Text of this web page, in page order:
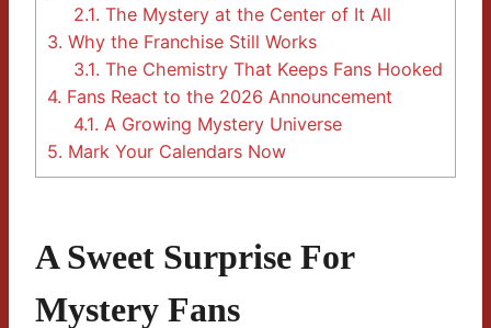
2.1. The Mystery at the Center of It All
3. Why the Franchise Still Works
3.1. The Chemistry That Keeps Fans Hooked
4. Fans React to the 2026 Announcement
4.1. A Growing Mystery Universe
5. Mark Your Calendars Now
A Sweet Surprise For
Mystery Fans